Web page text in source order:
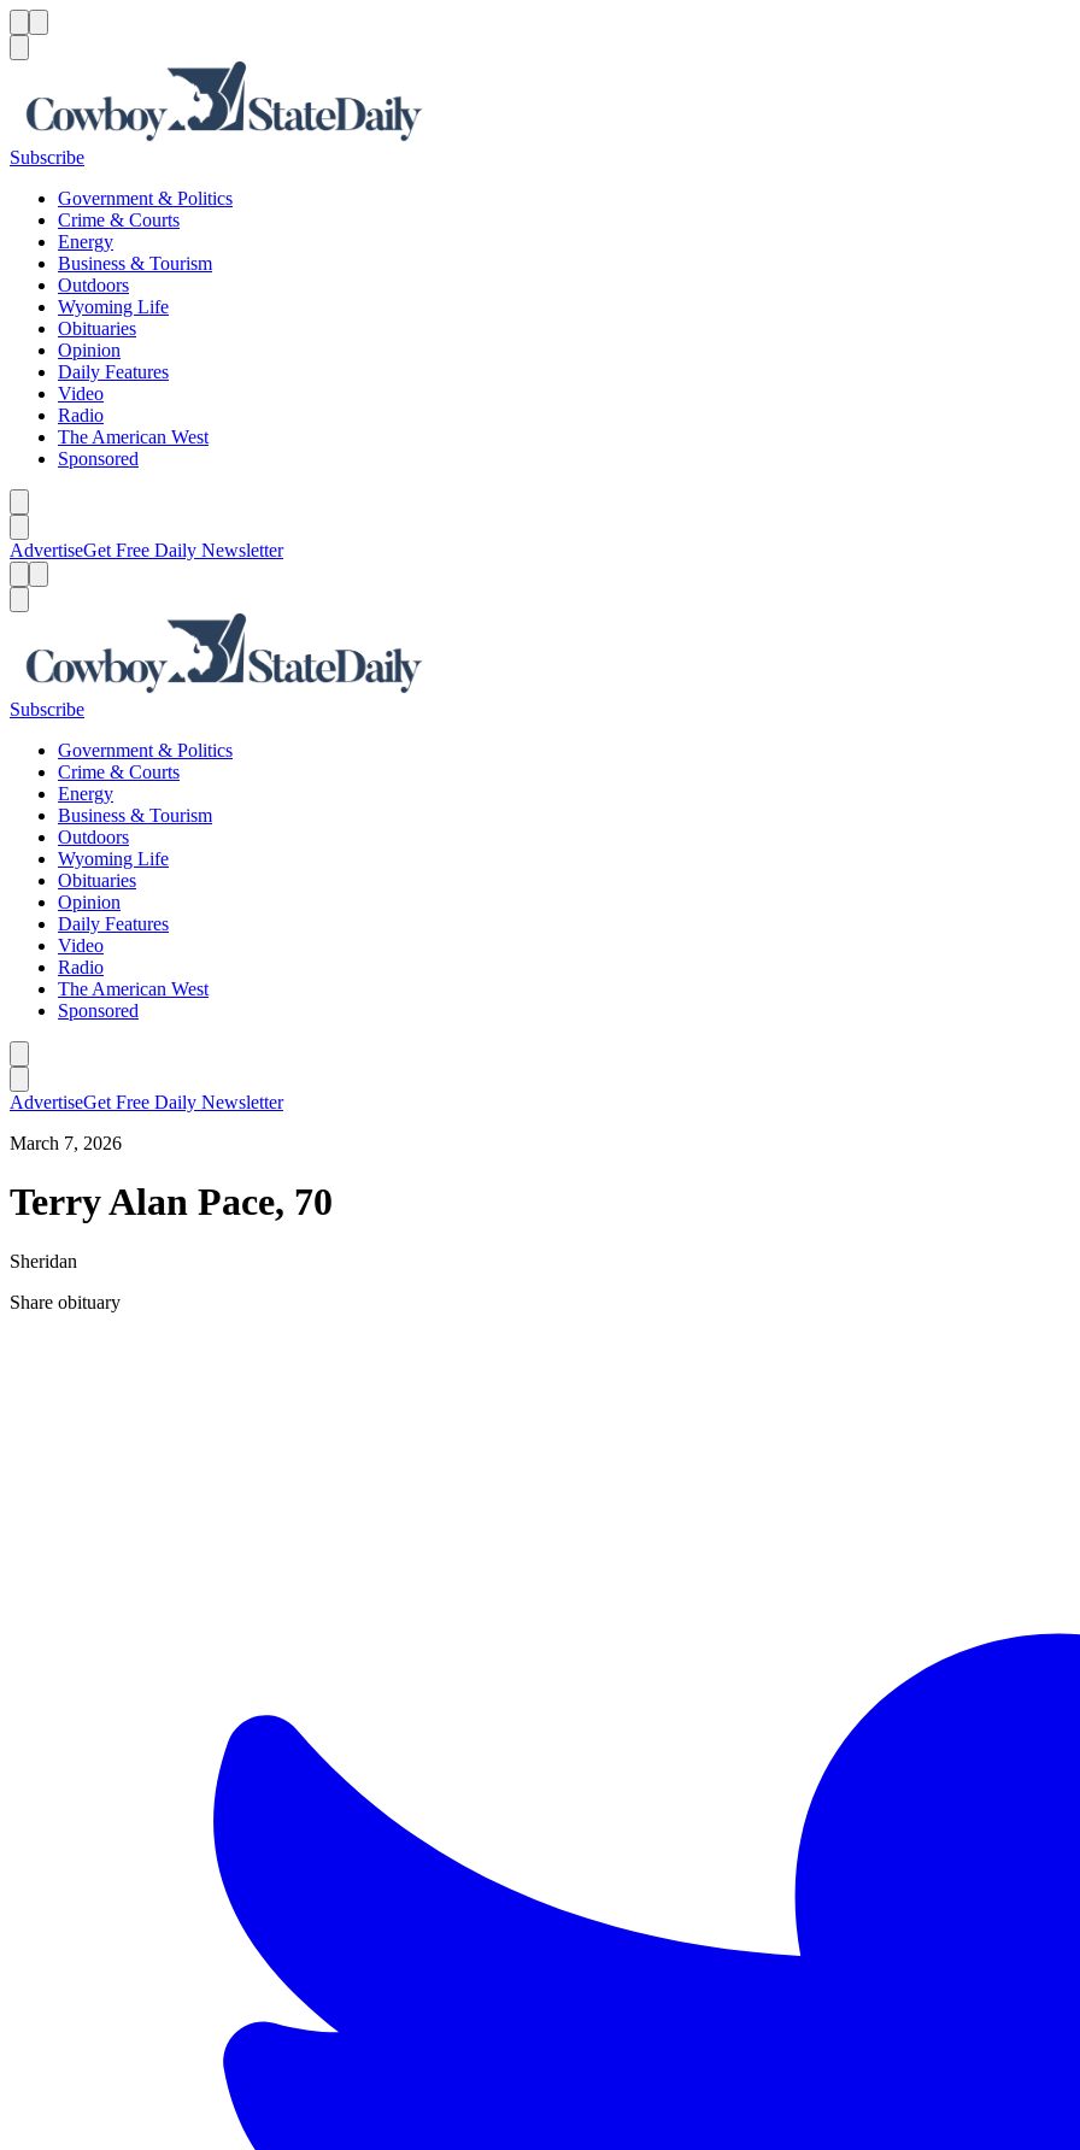
Subscribe
Government & Politics
Crime & Courts
Energy
Business & Tourism
Outdoors
Wyoming Life
Obituaries
Opinion
Daily Features
Video
Radio
The American West
Sponsored
AdvertiseGet Free Daily Newsletter
Subscribe
Government & Politics
Crime & Courts
Energy
Business & Tourism
Outdoors
Wyoming Life
Obituaries
Opinion
Daily Features
Video
Radio
The American West
Sponsored
AdvertiseGet Free Daily Newsletter
March 7, 2026
Terry Alan Pace, 70
Sheridan
Share obituary